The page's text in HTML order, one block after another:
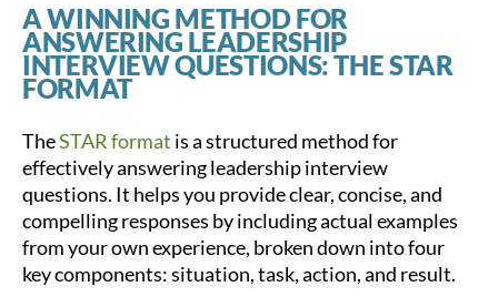
A WINNING METHOD FOR
ANSWERING LEADERSHIP
INTERVIEW QUESTIONS: THE STAR
FORMAT
TheSTAR format is a structured method for
effectively answering leadership interview
questions. It helps you provide clear, concise, and
compelling responses by including actual examples
from your own experience, broken down into four
key components: situation, task, action, and result.